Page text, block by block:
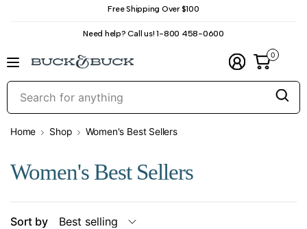
Free Shipping Over $100
Need help? Call us! 1-800 458-0600
0
Home Shop Women's Best Sellers
Women's Best Sellers
Sort by